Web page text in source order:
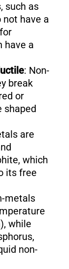
such as
not have a
have a
: Non-
break
or
shaped
are
which
its free
metals
while
non-